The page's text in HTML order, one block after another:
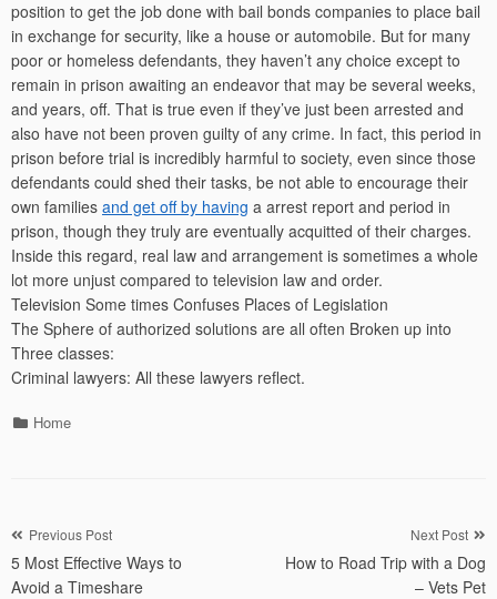
position to get the job done with bail bonds companies to place bail
in exchange for security, like a house or automobile. But for many
poor or homeless defendants, they haven’t any choice except to
remain in prison awaiting an endeavor that may be several weeks,
and years, off. That is true even if they’ve just been arrested and
also have not been proven guilty of any crime. In fact, this period in
prison before trial is incredibly harmful to society, even since those
defendants could shed their tasks, be not able to encourage their
own families and get off by having a arrest report and period in
prison, though they truly are eventually acquitted of their charges.
Inside this regard, real law and arrangement is sometimes a whole
lot more unjust compared to television law and order.
Television Some times Confuses Places of Legislation
The Sphere of authorized solutions are all often Broken up into
Three classes:
Criminal lawyers: All these lawyers reflect.
Categories
Home
Post
navigation
Previous Post
5 Most Effective Ways to
Avoid a Timeshare
Next Post
How to Road Trip with a Dog
– Vets Pet